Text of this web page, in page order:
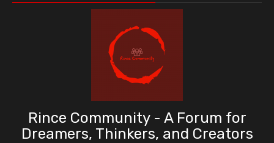
Rince Community - A Forum for
Dreamers, Thinkers, and Creators